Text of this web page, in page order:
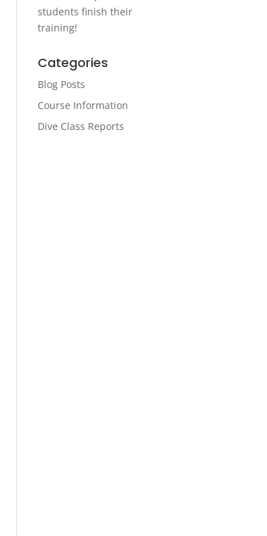
students finish their
training!
Categories
Blog Posts
Course Information
Dive Class Reports